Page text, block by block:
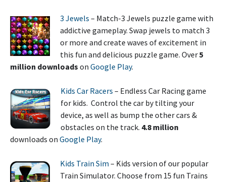
3 Jewels – Match-3 Jewels puzzle game with
addictive gameplay. Swap jewels to match 3
or more and create waves of excitement in
this fun and delicious puzzle game. Over5
million downloads on Google Play.
Kids Car Racers – Endless Car Racing game
for kids. Control the car by tilting your
device, as well as bump the other cars &
obstacles on the track. 4.8 million
downloads on Google Play.
Kids Train Sim – Kids version of our popular
Train Simulator. Choose from 15 fun Trains